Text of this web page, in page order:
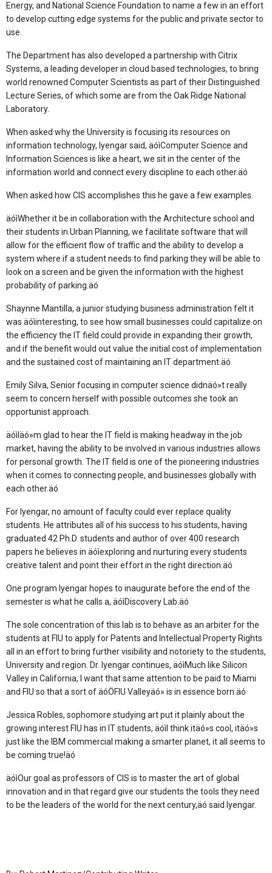
Energy, and National Science Foundation to name a few in an effort
to develop cutting edge systems for the public and private sector to
use.
The Department has also developed a partnership with Citrix
Systems, a leading developer in cloud based technologies, to bring
world renowned Computer Scientists as part of their Distinguished
Lecture Series, of which some are from the Oak Ridge National
Laboratory.
When asked why the University is focusing its resources on
information technology, Iyengar said, äóìComputer Science and
Information Sciences is like a heart, we sit in the center of the
information world and connect every discipline to each other.äó
When asked how CIS accomplishes this he gave a few examples.
äóìWhether it be in collaboration with the Architecture school and
their students in Urban Planning, we facilitate software that will
allow for the efficient flow of traffic and the ability to develop a
system where if a student needs to find parking they will be able to
look on a screen and be given the information with the highest
probability of parking.äó
Shaynne Mantilla, a junior studying business administration felt it
was äóìinteresting, to see how small businesses could capitalize on
the efficiency the IT field could provide in expanding their growth,
and if the benefit would out value the initial cost of implementation
and the sustained cost of maintaining an IT department.äó
Emily Silva, Senior focusing in computer science didnäó»t really
seem to concern herself with possible outcomes she took an
opportunist approach.
äóìIäó»m glad to hear the IT field is making headway in the job
market, having the ability to be involved in various industries allows
for personal growth. The IT field is one of the pioneering industries
when it comes to connecting people, and businesses globally with
each other.äó
For Iyengar, no amount of faculty could ever replace quality
students. He attributes all of his success to his students, having
graduated 42 Ph.D. students and author of over 400 research
papers he believes in äóìexploring and nurturing every students
creative talent and point their effort in the right direction.äó
One program Iyengar hopes to inaugurate before the end of the
semester is what he calls a, äóìDiscovery Lab.äó
The sole concentration of this lab is to behave as an arbiter for the
students at FIU to apply for Patents and Intellectual Property Rights
all in an effort to bring further visibility and notoriety to the students,
University and region. Dr. Iyengar continues, äóìMuch like Silicon
Valley in California, I want that same attention to be paid to Miami
and FIU so that a sort of äóÖFIU Valleyäó» is in essence born.äó
Jessica Robles, sophomore studying art put it plainly about the
growing interest FIU has in IT students, äóìI think itäó»s cool, itäó»s
just like the IBM commercial making a smarter planet, it all seems to
be coming true!äó
äóìOur goal as professors of CIS is to master the art of global
innovation and in that regard give our students the tools they need
to be the leaders of the world for the next century,äó said Iyengar.